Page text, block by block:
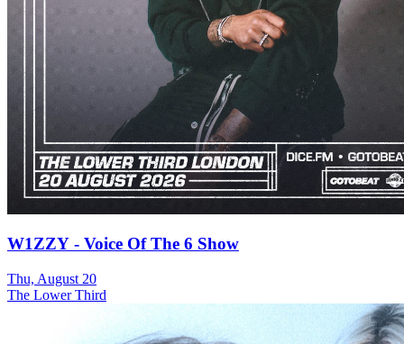
W1ZZY - Voice Of The 6 Show
Thu, August 20
The Lower Third